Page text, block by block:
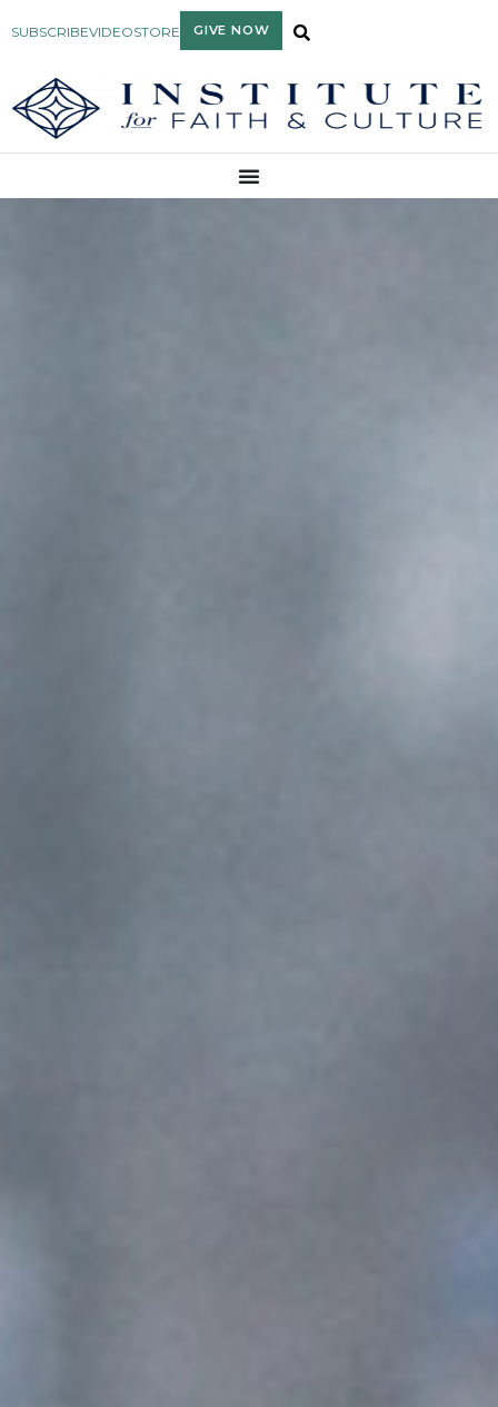
SUBSCRIBEVIDEOSTORE GIVE NOW